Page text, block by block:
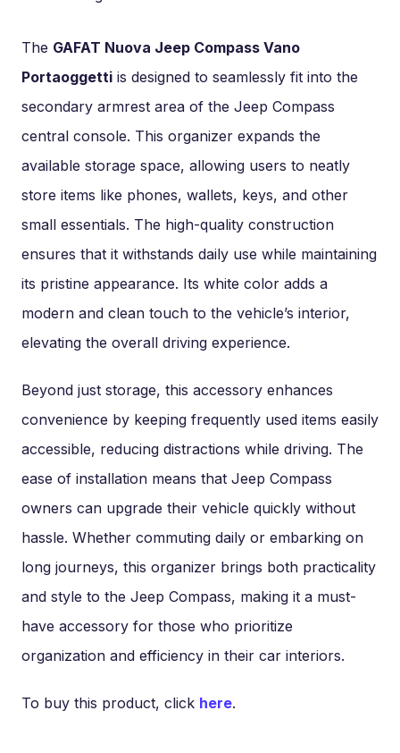
The GAFAT Nuova Jeep Compass Vano
Portaoggetti is designed to seamlessly fit into the
secondary armrest area of the Jeep Compass
central console. This organizer expands the
available storage space, allowing users to neatly
store items like phones, wallets, keys, and other
small essentials. The high-quality construction
ensures that it withstands daily use while maintaining
its pristine appearance. Its white color adds a
modern and clean touch to the vehicle’s interior,
elevating the overall driving experience.
Beyond just storage, this accessory enhances
convenience by keeping frequently used items easily
accessible, reducing distractions while driving. The
ease of installation means that Jeep Compass
owners can upgrade their vehicle quickly without
hassle. Whether commuting daily or embarking on
long journeys, this organizer brings both practicality
and style to the Jeep Compass, making it a must-
have accessory for those who prioritize
organization and efficiency in their car interiors.
To buy this product, click here.